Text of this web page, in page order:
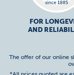
FOR
AND
The offer of our online